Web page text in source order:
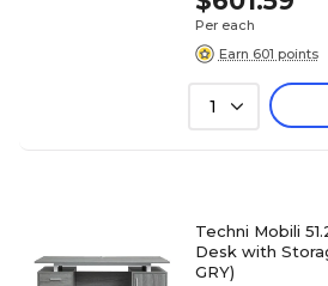
Per each
Earn 601 points
1
Techni Mobili
Desk with
GRY)